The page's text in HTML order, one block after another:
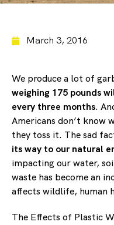
March 3, 2016
We produce a lot of
weighing 175 pounds
every three months.
Americans don’t know
they toss it. The sad
its way to our natural
impacting our water,
waste has become an
affects wildlife, human
The Effects of Plastic